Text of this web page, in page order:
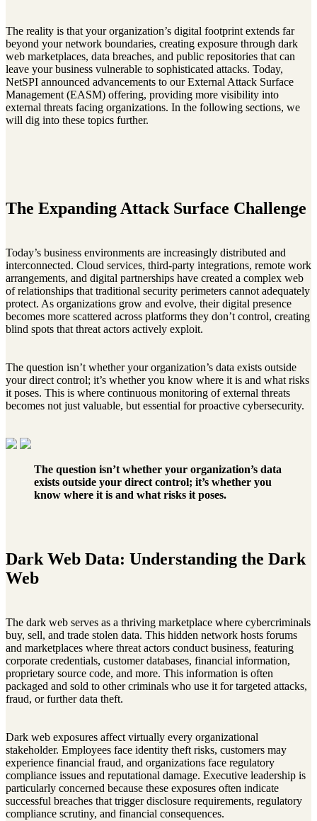
The reality is that your organization’s digital footprint extends far
beyond your network boundaries, creating exposure through dark
web marketplaces, data breaches, and public repositories that can
leave your business vulnerable to sophisticated attacks. Today,
NetSPI announced advancements to our External Attack Surface
Management (EASM) offering, providing more visibility into
external threats facing organizations. In the following sections, we
will dig into these topics further.
The Expanding Attack Surface Challenge
Today’s business environments are increasingly distributed and
interconnected. Cloud services, third-party integrations, remote work
arrangements, and digital partnerships have created a complex web
of relationships that traditional security perimeters cannot adequately
protect. As organizations grow and evolve, their digital presence
becomes more scattered across platforms they don’t control, creating
blind spots that threat actors actively exploit.
The question isn’t whether your organization’s data exists outside
your direct control; it’s whether you know where it is and what risks
it poses. This is where continuous monitoring of external threats
becomes not just valuable, but essential for proactive cybersecurity.
The question isn’t whether your organization’s data
exists outside your direct control; it’s whether you
know where it is and what risks it poses.
Dark Web Data: Understanding the Dark
Web
The dark web serves as a thriving marketplace where cybercriminals
buy, sell, and trade stolen data. This hidden network hosts forums
and marketplaces where threat actors conduct business, featuring
corporate credentials, customer databases, financial information,
proprietary source code, and more. This information is often
packaged and sold to other criminals who use it for targeted attacks,
fraud, or further data theft.
Dark web exposures affect virtually every organizational
stakeholder. Employees face identity theft risks, customers may
experience financial fraud, and organizations face regulatory
compliance issues and reputational damage. Executive leadership is
particularly concerned because these exposures often indicate
successful breaches that trigger disclosure requirements, regulatory
compliance scrutiny, and financial consequences.